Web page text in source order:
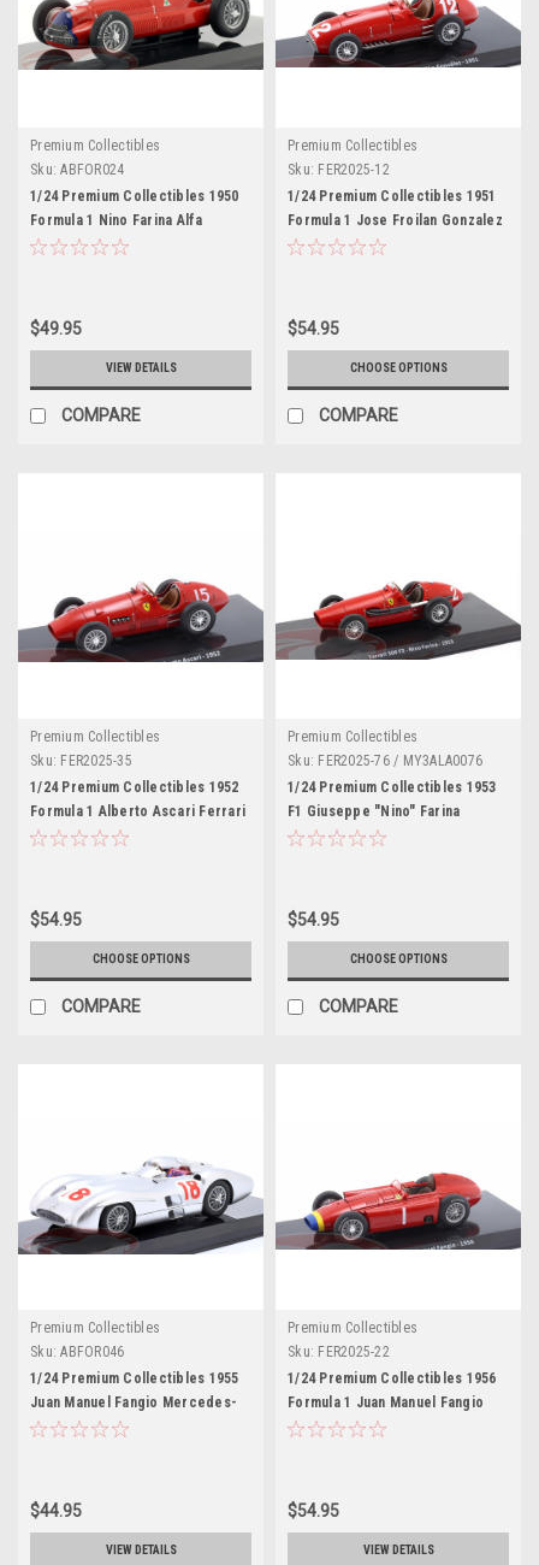
Premium Collectibles
Sku: ABFOR024
1/24 Premium Collectibles 1950
Formula 1 Nino Farina Alfa
Romeo 158 #2 Formula 1 World
$49.95
VIEW DETAILS
COMPARE
Premium Collectibles
Sku: FER2025-12
1/24 Premium Collectibles 1951
Formula 1 Jose Froilan Gonzalez
Ferrari 375 F1 #12 Car Model
$54.95
CHOOSE OPTIONS
COMPARE
Premium Collectibles
Sku: FER2025-35
1/24 Premium Collectibles 1952
Formula 1 Alberto Ascari Ferrari
500 F2 #15 Formula 1 World
$54.95
CHOOSE OPTIONS
COMPARE
Premium Collectibles
Sku: FER2025-76 / MY3ALA0076
1/24 Premium Collectibles 1953
F1 Giuseppe "Nino" Farina
Ferrari 500F2 #2 Winner German
$54.95
CHOOSE OPTIONS
COMPARE
Premium Collectibles
Sku: ABFOR046
1/24 Premium Collectibles 1955
Juan Manuel Fangio Mercedes-
Benz W196 #18 Car Model
$44.95
VIEW DETAILS
Premium Collectibles
Sku: FER2025-22
1/24 Premium Collectibles 1956
Formula 1 Juan Manuel Fangio
Ferrari D50 #1 Formula 1 World
$54.95
VIEW DETAILS